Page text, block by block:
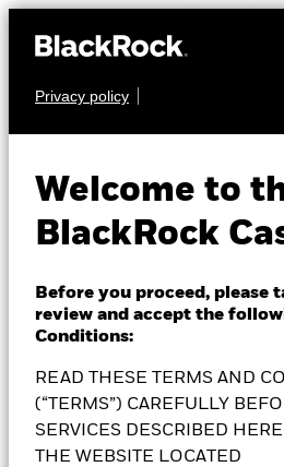
Privacy policy
Welcome to
BlackRock
Before you proceed, please
review and accept the
Conditions:
READ THESE TERMS AND
(“TERMS”) CAREFULLY
SERVICES DESCRIBED
THE WEBSITE LOCATED
CASH
USDXX
Fund
NAV as of 05-Aug-2026
$1.00
7 Day SEC
3.61%